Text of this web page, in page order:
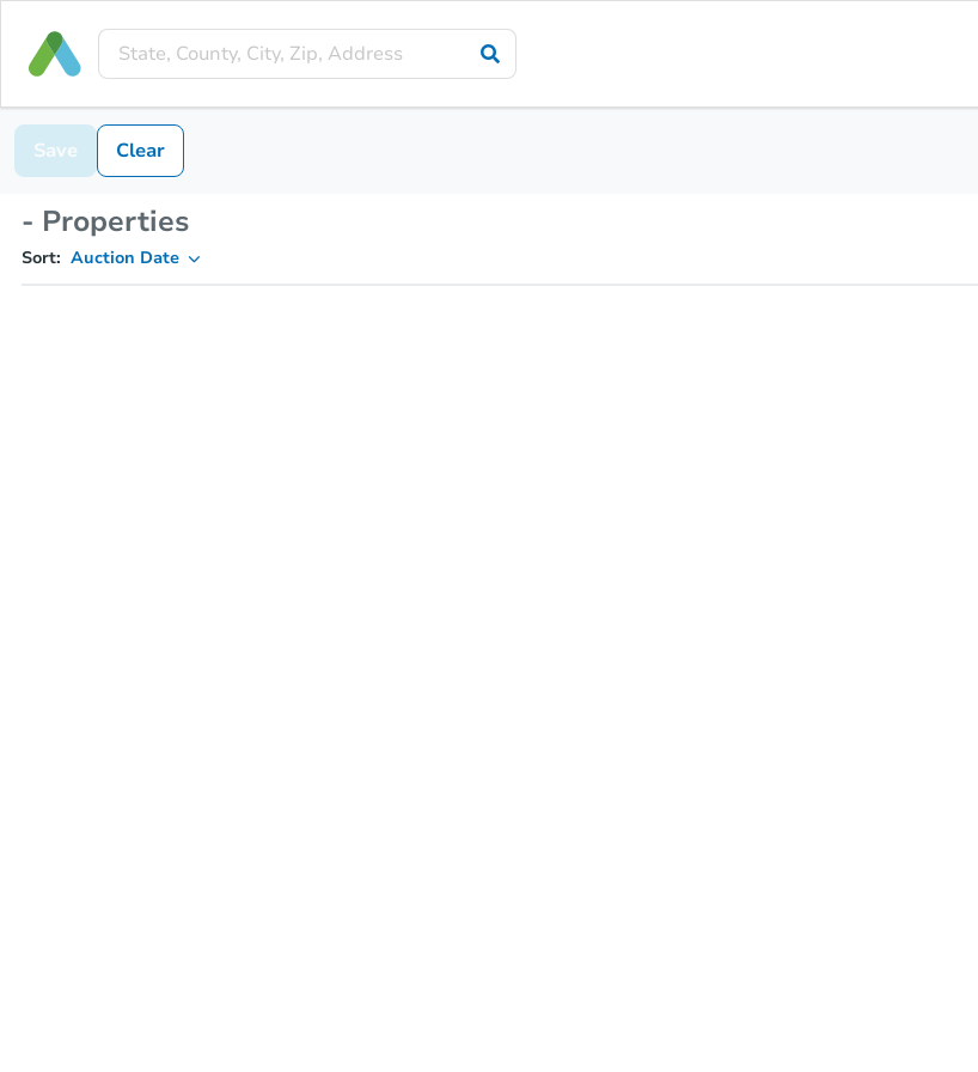
Save Clear
- Properties
Sort: Auction Date